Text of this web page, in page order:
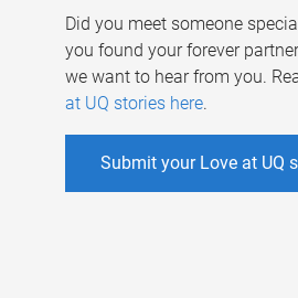
Did you meet someone
you found your forever
we want to hear from you.
at UQ stories here.
Submit your Love at UQ